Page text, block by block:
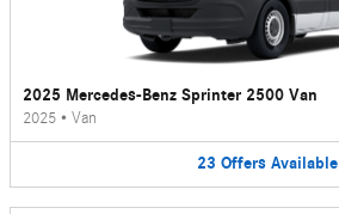
2025 Mercedes-Benz Sprinter 2500 Van
2025 • Van
23 Offers Available